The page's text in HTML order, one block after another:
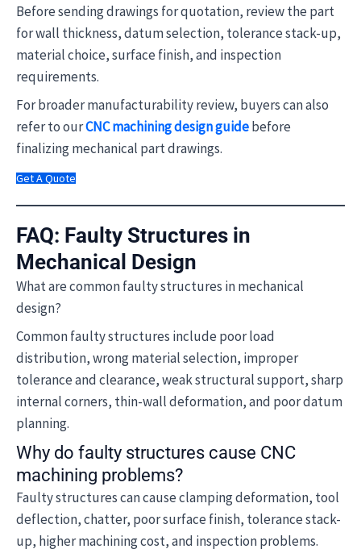
Before sending drawings for quotation, review the part
for wall thickness, datum selection, tolerance stack-up,
material choice, surface finish, and inspection
requirements.
For broader manufacturability review, buyers can also
refer to ourCNC machining design guidebefore
finalizing mechanical part drawings.
Get A Quote
FAQ: Faulty Structures in
Mechanical Design
What are common faulty structures in mechanical
design?
Common faulty structures include poor load
distribution, wrong material selection, improper
tolerance and clearance, weak structural support, sharp
internal corners, thin-wall deformation, and poor datum
planning.
Why do faulty structures cause CNC
machining problems?
Faulty structures can cause clamping deformation, tool
deflection, chatter, poor surface finish, tolerance stack-
up, higher machining cost, and inspection problems.